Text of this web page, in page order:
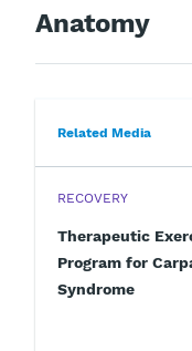
Anatomy
Related Media
RECOVERY
Therapeutic
Program for
Syndrome